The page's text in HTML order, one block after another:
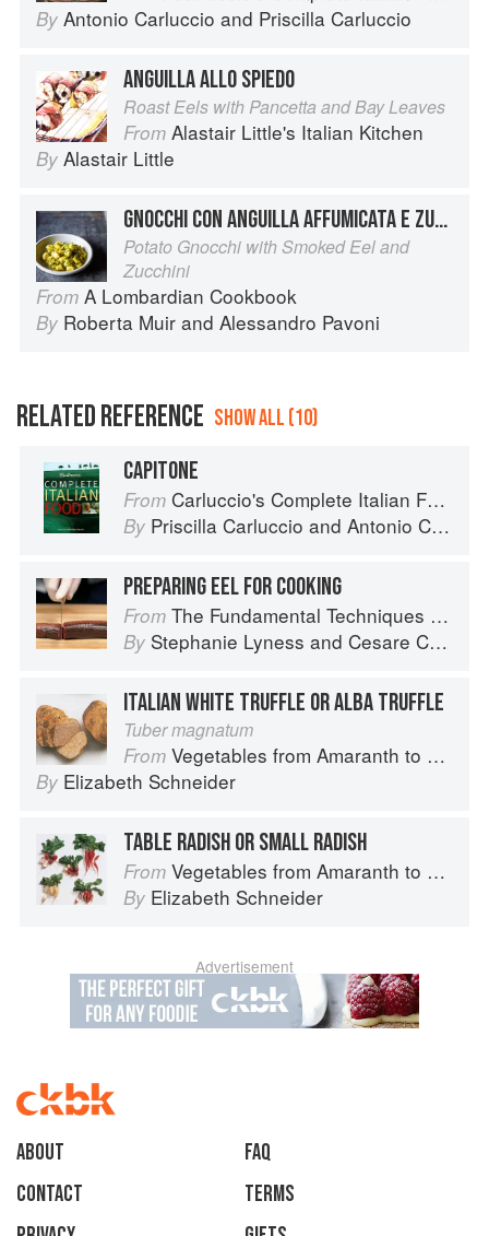
By Antonio Carluccio and Priscilla Carluccio
ANGUILLA ALLO SPIEDO
Roast Eels with Pancetta and Bay Leaves
From Alastair Little's Italian Kitchen
By Alastair Little
GNOCCHI CON ANGUILLA AFFUMICATA E ZUCCHINE
Potato Gnocchi with Smoked Eel and
Zucchini
From A Lombardian Cookbook
By Roberta Muir and Alessandro Pavoni
RELATED REFERENCE SHOW ALL (10)
CAPITONE
From Carluccio's Complete Italian Food
By Priscilla Carluccio and Antonio Carluccio
PREPARING EEL FOR COOKING
From The Fundamental Techniques of Classic Italian Cuisine
By Stephanie Lyness and Cesare Casella
ITALIAN WHITE TRUFFLE OR ALBA TRUFFLE
Tuber magnatum
From Vegetables from Amaranth to Zucchini
By Elizabeth Schneider
TABLE RADISH OR SMALL RADISH
From Vegetables from Amaranth to Zucchini
By Elizabeth Schneider
Advertisement
About
faq
Contact
Terms